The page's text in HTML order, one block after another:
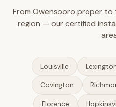
From Owensboro proper to
region — our certified
Louisville Lexington
Covington
Florence